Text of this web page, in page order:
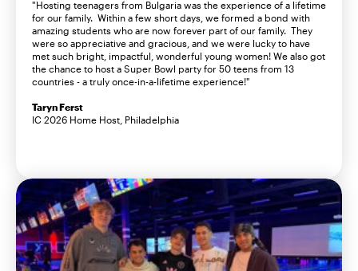
"Hosting teenagers from Bulgaria was the experience of a lifetime
for our family. Within a few short days, we formed a bond with
amazing students who are now forever part of our family. They
were so appreciative and gracious, and we were lucky to have
met such bright, impactful, wonderful young women! We also got
the chance to host a Super Bowl party for 50 teens from 13
countries - a truly once-in-a-lifetime experience!"
Taryn Ferst
IC 2026 Home Host, Philadelphia